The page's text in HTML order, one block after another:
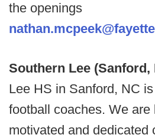
the openings
Southern Lee (Sanford,
Lee HS in Sanford, NC
football coaches. We are
motivated and dedicated